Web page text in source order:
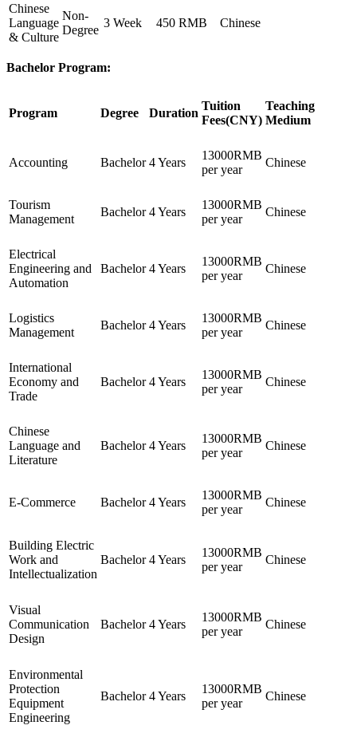
Chinese
Language
& Culture
Non-
Degree
3 Week 450 RMB Chinese
Bachelor Program:
Program Degree Duration
Tuition
Fees(CNY)
Teaching
Medium
Accounting Bachelor 4 Years
13000RMB
per year
Chinese
Tourism
Management
Bachelor 4 Years
13000RMB
per year
Chinese
Electrical
Engineering and
Automation
Bachelor 4 Years
13000RMB
per year
Chinese
Logistics
Management
Bachelor 4 Years
13000RMB
per year
Chinese
International
Economy and
Trade
Bachelor 4 Years
13000RMB
per year
Chinese
Chinese
Language and
Literature
Bachelor 4 Years
13000RMB
per year
Chinese
E-Commerce Bachelor 4 Years
13000RMB
per year
Chinese
Building Electric
Work and
Intellectualization
Bachelor 4 Years
13000RMB
per year
Chinese
Visual
Communication
Design
Bachelor 4 Years
13000RMB
per year
Chinese
Environmental
Protection
Equipment
Engineering
Bachelor 4 Years
13000RMB
per year
Chinese